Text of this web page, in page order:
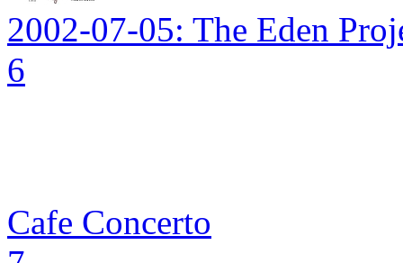
2002-07-05: The Eden
6
Cafe Concerto